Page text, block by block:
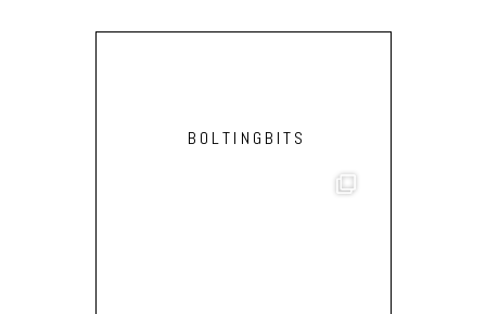
BOLTINGBITS